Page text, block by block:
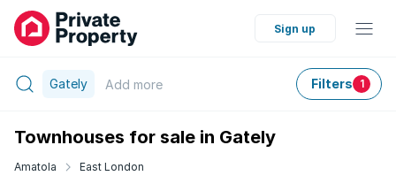
Sign up
Gately Add more Filters 1
Townhouses for sale in Gately
Amatola East London